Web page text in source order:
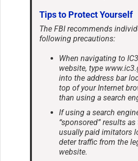
Tips to Protect Yourself
The FBI recommends
following precautions:
When navigating to
website, type
into the address bar
top of your Internet
than using a search
If using a search
“sponsored” results as
usually paid imitators
deter traffic from the
website.